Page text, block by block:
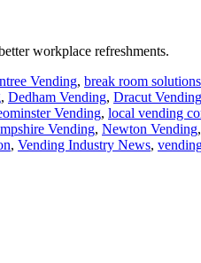
workplace refreshments.
Vending, break room solutions
, Dedham Vending, Dracut Vending
Vending, local vending
Vending, Newton Vending,
, Vending Industry News,